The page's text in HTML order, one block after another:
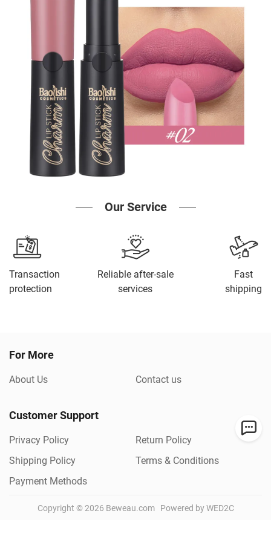
Our Service
Transaction
protection
Reliable after-sale
services
Fast
shipping
For More
About Us Contact us
Customer Support
Privacy Policy
Return Policy
Shipping Policy
Terms & Conditions
Payment Methods
Copyright ©2026 Beweau.com Powered by WED2C